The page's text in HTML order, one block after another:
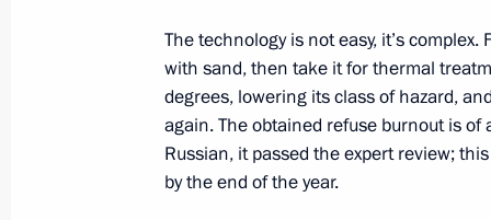
Constituent meeting of the Sochi
May 15, 2019, 18:40 Sochi
News conference following talks with
The technology is not easy, it’s
with sand, then take it for thermal
degrees, lowering its class of hazard,
again. The obtained refuse burnout is
Russian, it passed the expert review;
by the end of the year.